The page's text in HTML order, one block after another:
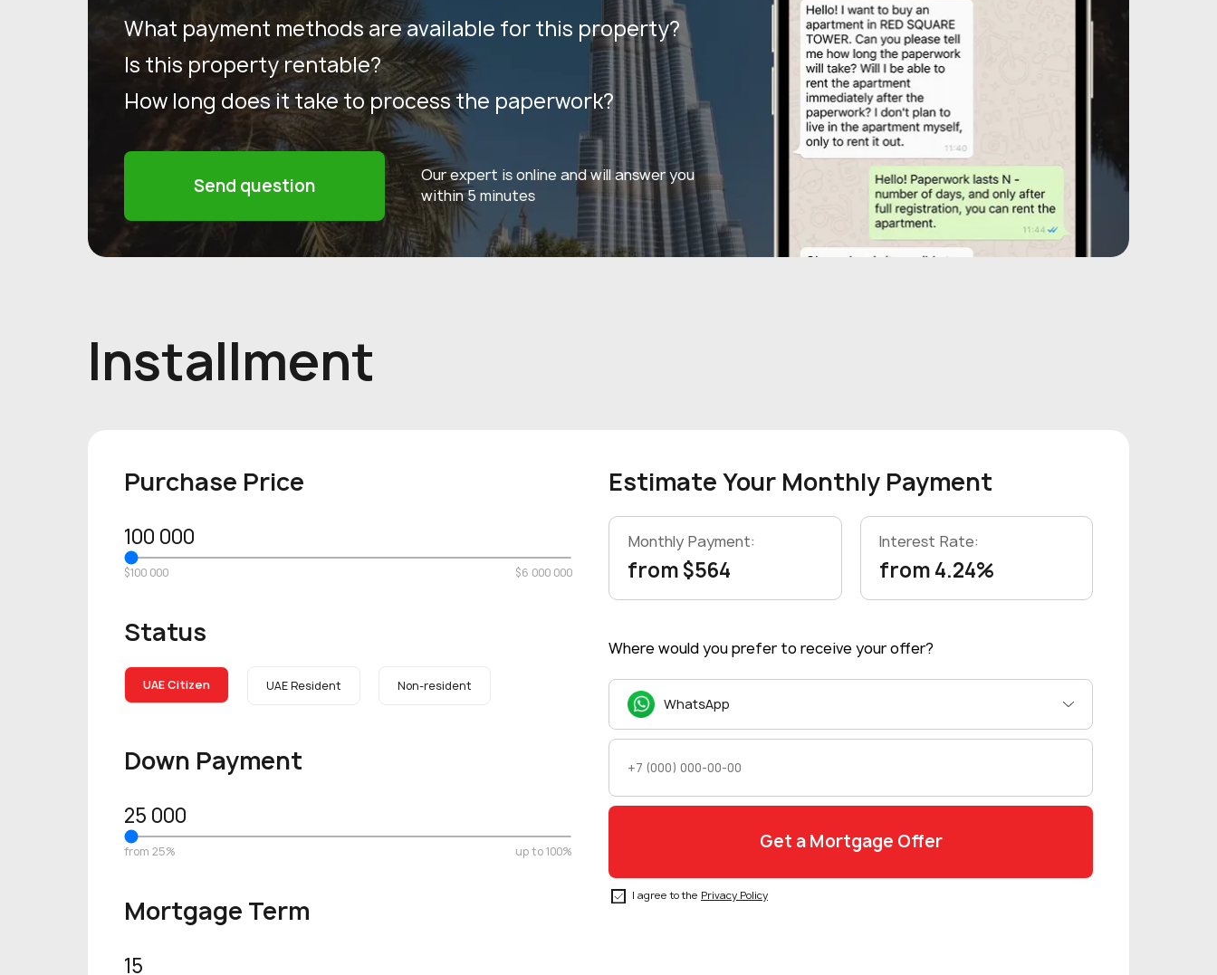
What payment methods are available for this property?
Is this property rentable?
How long does it take to process the paperwork?
Send question
Our expert is online and will answer you
within 5 minutes
Installment
Purchase Price
100 000
$100 000 $6 000 000
Status
UAE Citizen UAE Resident Non-resident
Down Payment
25 000
from 25% up to 100%
Mortgage Term
15
Estimate Your Monthly Payment
Monthly Payment:
from $564
Interest Rate:
from 4.24%
Where would you prefer to receive your offer?
WhatsApp
I agree to the Privacy Policy